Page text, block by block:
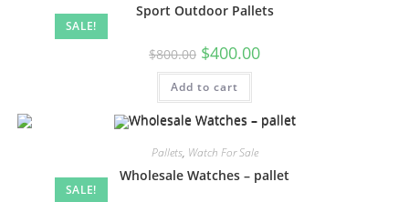
SALE!
Sport Outdoor Pallets
$800.00 $400.00
Add to cart
SALE!
Pallets, Watch For Sale
Wholesale Watches – pallet